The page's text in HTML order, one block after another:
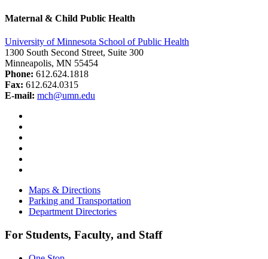
Maternal & Child Public Health
University of Minnesota School of Public Health
1300 South Second Street, Suite 300
Minneapolis, MN 55454
Phone: 612.624.1818
Fax: 612.624.0315
E-mail: mch@umn.edu
Maps & Directions
Parking and Transportation
Department Directories
For Students, Faculty, and Staff